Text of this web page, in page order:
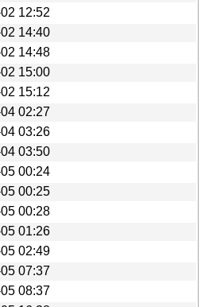
12:52
14:40
14:48
15:00
15:12
02:27
03:26
03:50
00:24
00:25
00:28
01:26
02:49
07:37
08:37